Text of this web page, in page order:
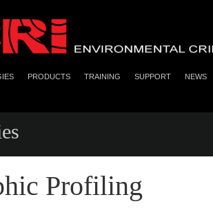
PRODUCTS TRAINING SUPPORT NEWS
Profiling